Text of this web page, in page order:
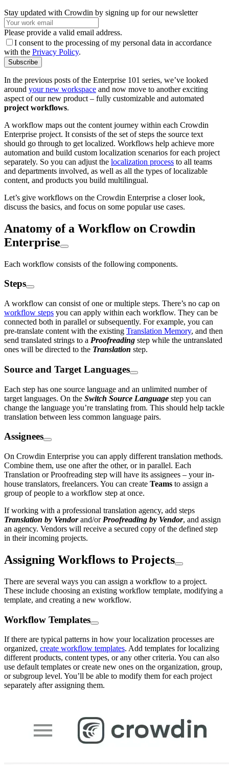
Stay updated with Crowdin by signing up for our newsletter
Please provide a valid email address.
I consent to the processing of my personal data in accordance
with the Privacy Policy.
Subscribe
In the previous posts of the Enterprise 101 series, we’ve looked
around your new workspace and now move to another exciting
aspect of our new product – fully customizable and automated
project workflows.
A workflow maps out the content journey within each Crowdin
Enterprise project. It consists of the set of steps the source text
should go through to get localized. Workflows help achieve more
automation and build custom localization scenarios for each project
separately. So you can adjust the localization process to all teams
and departments involved, as well as all the types of localizable
content, and products you build multilingual.
Let’s give workflows on the Crowdin Enterprise a closer look,
discuss the basics, and focus on some popular use cases.
Anatomy of a Workflow on Crowdin
Enterprise
Each workflow consists of the following components.
Steps
A workflow can consist of one or multiple steps. There’s no cap on
workflow steps you can apply within each workflow. They can be
connected both in parallel or subsequently. For example, you can
pre-translate content with the existing Translation Memory, and then
send translated strings to a Proofreading step while the untranslated
ones will be directed to the Translation step.
Source and Target Languages
Each step has one source language and an unlimited number of
target languages. On the Switch Source Language step you can
change the language you’re translating from. This should help tackle
translation between less common language pairs.
Assignees
On Crowdin Enterprise you can apply different translation methods.
Combine them, use one after the other, or in parallel. Each
Translation or Proofreading step will have its assignees – your in-
house translators, freelancers. You can create Teams to assign a
group of people to a workflow step at once.
If working with a professional translation agency, add steps
Translation by Vendorand/or Proofreading by Vendor, and assign
an agency. Vendors will receive a secured copy of the defined step
in their incoming projects.
Assigning Workflows to Projects
There are several ways you can assign a workflow to a project.
These include choosing an existing workflow template, modifying a
template, and creating a new workflow.
Workflow Templates
If there are typical patterns in how your localization processes are
organized, create workflow templates. Add templates for localizing
different products, content types, or any other criteria. You can also
use default templates or create new ones on the organization, group,
or subgroup level. You’ll be able to modify them for each project
separately after assigning them.